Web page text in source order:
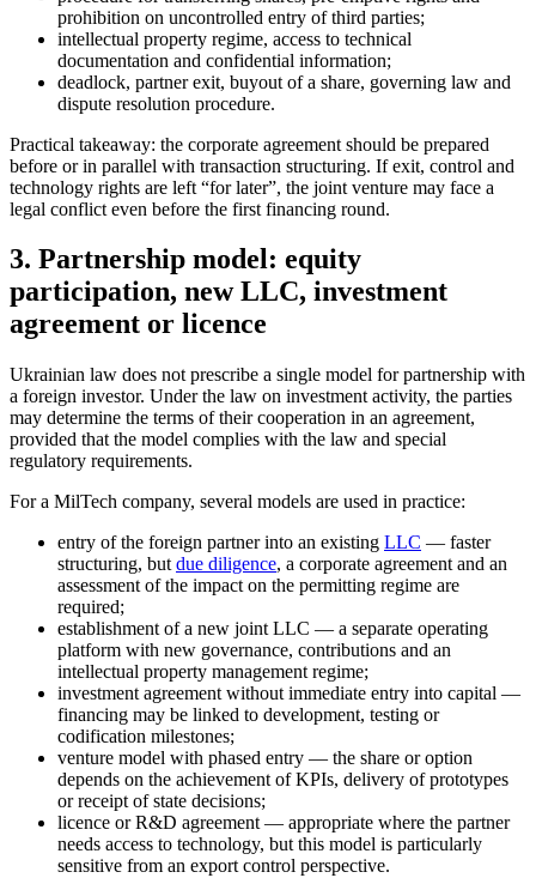
prohibition on uncontrolled entry of third parties;
intellectual property regime, access to technical
documentation and confidential information;
deadlock, partner exit, buyout of a share, governing law and
dispute resolution procedure.
Practical takeaway: the corporate agreement should be prepared
before or in parallel with transaction structuring. If exit, control and
technology rights are left “for later”, the joint venture may face a
legal conflict even before the first financing round.
3. Partnership model: equity
participation, new LLC, investment
agreement or licence
Ukrainian law does not prescribe a single model for partnership with
a foreign investor. Under the law on investment activity, the parties
may determine the terms of their cooperation in an agreement,
provided that the model complies with the law and special
regulatory requirements.
For a MilTech company, several models are used in practice:
entry of the foreign partner into an existing LLC — faster
structuring, but due diligence, a corporate agreement and an
assessment of the impact on the permitting regime are
required;
establishment of a new joint LLC — a separate operating
platform with new governance, contributions and an
intellectual property management regime;
investment agreement without immediate entry into capital —
financing may be linked to development, testing or
codification milestones;
venture model with phased entry — the share or option
depends on the achievement of KPIs, delivery of prototypes
or receipt of state decisions;
licence or R&D agreement — appropriate where the partner
needs access to technology, but this model is particularly
sensitive from an export control perspective.